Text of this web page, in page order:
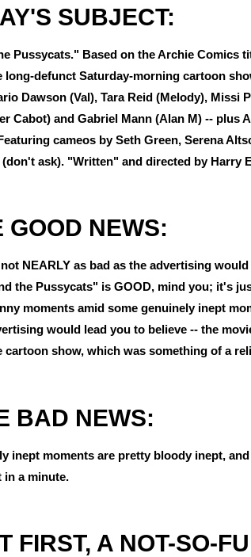
SUBJECT:
Pussycats." Based on the Archie Comics
long-defunct Saturday-morning cartoon
Dawson (Val), Tara Reid (Melody), Missi
Cabot) and Gabriel Mann (Alan M) -- plus
cameos by Seth Green, Serena
ask). "Written" and directed by Harry
GOOD NEWS:
NEARLY as bad as the advertising
the Pussycats" is GOOD, mind you; it's
moments amid some genuinely inept
would lead you to believe -- the
cartoon show, which was something of a
BAD NEWS:
inept moments are pretty bloody inept,
in a minute.
FIRST, A NOT-SO-